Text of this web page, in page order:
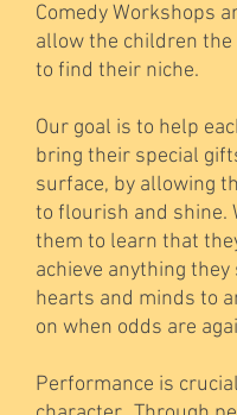
Comedy Workshops
allow the children
to find their niche.
Our goal is to help
bring their special
surface, by allowing
to flourish and shine.
them to learn that
achieve anything
hearts and minds to
on when odds are
Performance is